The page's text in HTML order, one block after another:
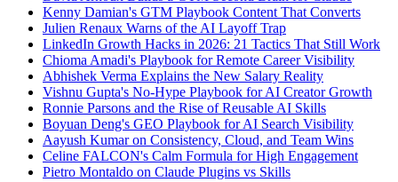
Kenny Damian's GTM Playbook Content That Converts
Julien Renaux Warns of the AI Layoff Trap
LinkedIn Growth Hacks in 2026: 21 Tactics That Still Work
Chioma Amadi's Playbook for Remote Career Visibility
Abhishek Verma Explains the New Salary Reality
Vishnu Gupta's No-Hype Playbook for AI Creator Growth
Ronnie Parsons and the Rise of Reusable AI Skills
Boyuan Deng's GEO Playbook for AI Search Visibility
Aayush Kumar on Consistency, Cloud, and Team Wins
Celine FALCON's Calm Formula for High Engagement
Pietro Montaldo on Claude Plugins vs Skills